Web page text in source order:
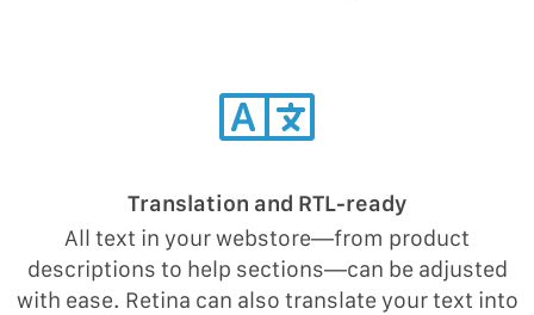
Translation and RTL-ready
All text in your webstore—from product
descriptions to help sections—can be adjusted
with ease. Retina can also translate your text into